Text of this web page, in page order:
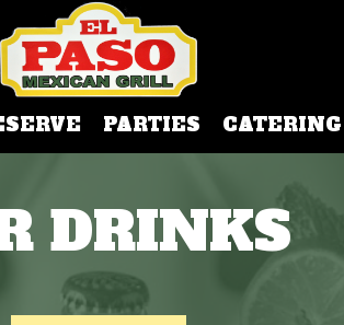
PARTIES CATERING
DRINKS